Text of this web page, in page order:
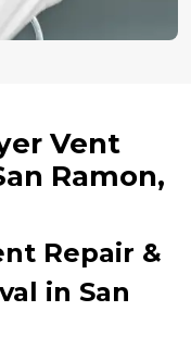
Vent
Ramon,
Repair &
in San